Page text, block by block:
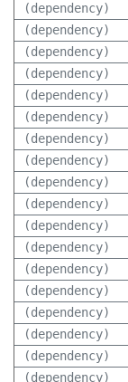
(dependency)
(dependency)
(dependency)
(dependency)
(dependency)
(dependency)
(dependency)
(dependency)
(dependency)
(dependency)
(dependency)
(dependency)
(dependency)
(dependency)
(dependency)
(dependency)
(dependency)
(dependency)